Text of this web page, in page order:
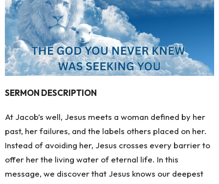
SERMON DESCRIPTION
At Jacob’s well, Jesus meets a woman defined by her
past, her failures, and the labels others placed on her.
Instead of avoiding her, Jesus crosses every barrier to
offer her the living water of eternal life. In this
message, we discover that Jesus knows our deepest